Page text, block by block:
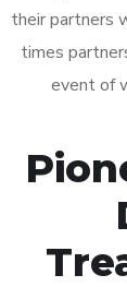
their partners
times
event of